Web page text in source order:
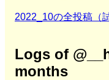
2022_10の全投稿（
Logs of
months